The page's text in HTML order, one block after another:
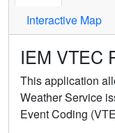
Interactive Map
IEM VTEC
This application
Weather Service
Event Coding